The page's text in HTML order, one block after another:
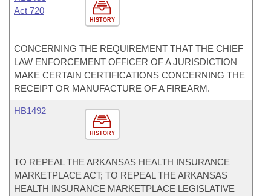
HISTORY
Act 720
CONCERNING THE REQUIREMENT THAT THE CHIEF
LAW ENFORCEMENT OFFICER OF A JURISDICTION
MAKE CERTAIN CERTIFICATIONS CONCERNING THE
RECEIPT OR MANUFACTURE OF A FIREARM.
HISTORY
HB1492
TO REPEAL THE ARKANSAS HEALTH INSURANCE
MARKETPLACE ACT; TO REPEAL THE ARKANSAS
HEALTH INSURANCE MARKETPLACE LEGISLATIVE